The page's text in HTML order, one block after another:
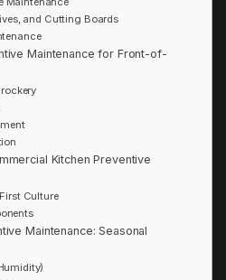
and Cutting Boards
Maintenance for Front-of-
Kitchen Preventive
Culture
Maintenance: Seasonal